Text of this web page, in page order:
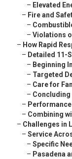
– Elevated
– Fire and
–
– Violations
– How Rapid
– Detailed 11-
– Beginning
– Targeted
– Care for
–
–
– Combining
– Challenges in
– Service
– Specific
– Pasadena